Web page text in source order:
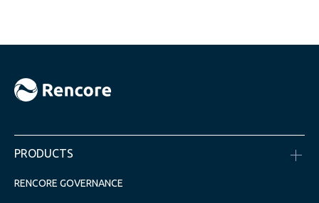
PRODUCTS
RENCORE GOVERNANCE